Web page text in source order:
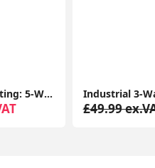
Black Industrial Pendant Lighting: 5-Way Ceiling Light Fixture with Hanging LED Lights
£49.99